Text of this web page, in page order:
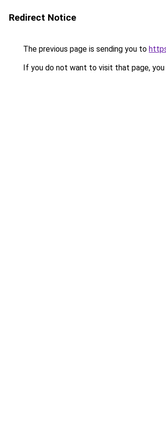
Redirect Notice
The previous page is sending you to
If you do not want to visit that page, you